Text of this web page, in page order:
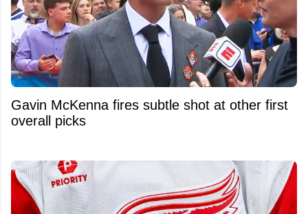
Gavin McKenna fires subtle shot at other first
overall picks